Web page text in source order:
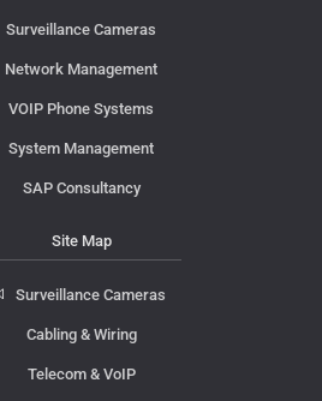
Surveillance Cameras
Network Management
VOIP Phone Systems
System Management
SAP Consultancy
Site Map
Surveillance Cameras
Cabling & Wiring
Telecom & VoIP